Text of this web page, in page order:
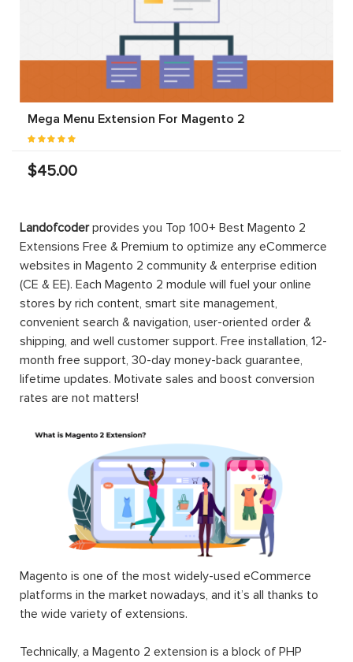
Mega Menu Extension For Magento 2
$45.00
Landofcoderprovides you Top 100+ Best Magento 2
Extensions Free & Premium to optimize any eCommerce
websites in Magento 2 community & enterprise edition
(CE & EE). Each Magento 2 module will fuel your online
stores by rich content, smart site management,
convenient search & navigation, user-oriented order &
shipping, and well customer support. Free installation, 12-
month free support, 30-day money-back guarantee,
lifetime updates. Motivate sales and boost conversion
rates are not matters!
Magento is one of the most widely-used eCommerce
platforms in the market nowadays, and it’s all thanks to
the wide variety of extensions.
Technically, a Magento 2 extension is a block of PHP